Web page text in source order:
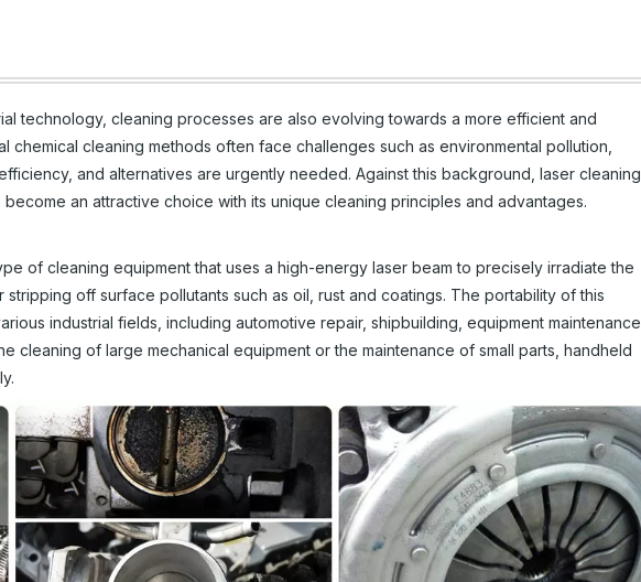
technology, cleaning processes are also evolving towards a more efficient and
chemical cleaning methods often face challenges such as environmental pollution,
and alternatives are urgently needed. Against this background, laser cleaning
an attractive choice with its unique cleaning principles and advantages.
of cleaning equipment that uses a high-energy laser beam to precisely irradiate the
off surface pollutants such as oil, rust and coatings. The portability of this
industrial fields, including automotive repair, shipbuilding, equipment maintenance
cleaning of large mechanical equipment or the maintenance of small parts, handheld